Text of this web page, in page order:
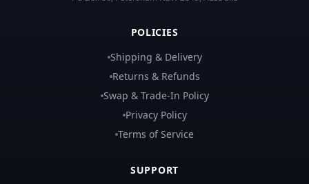
POLICIES
Shipping & Delivery
Returns & Refunds
Swap & Trade-In Policy
Privacy Policy
Terms of Service
SUPPORT